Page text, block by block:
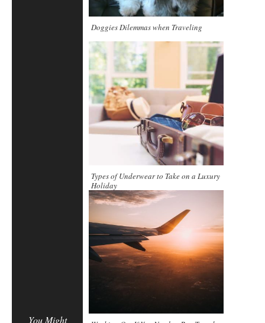
You Might
Doggies Dilemmas when Traveling
Types of Underwear to Take on a Luxury
Holiday